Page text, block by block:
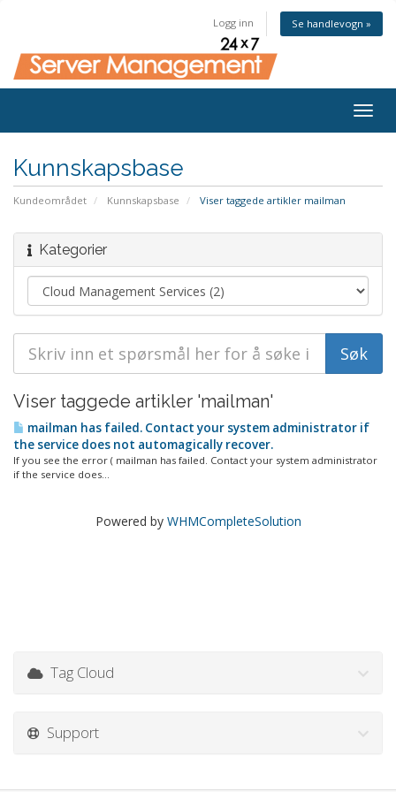
Logg inn Se handlevogn »
Kunnskapsbase
Kundeområdet Kunnskapsbase Viser taggede artikler mailman
Kategorier
Viser taggede artikler 'mailman'
mailman has failed. Contact your system administrator if
the service does not automagically recover.
If you see the error ( mailman has failed. Contact your system administrator
if the service does...
Powered by WHMCompleteSolution
Tag Cloud
Support